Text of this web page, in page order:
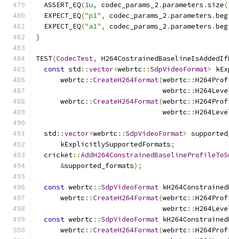
  ASSERT_EQ
(1u, codec_params_2 .parameters .size
  EXPECT_EQ
("p1" , codec_params_2 .parameters .
  EXPECT_EQ
("a1" , codec_params_2 .parameters .
}
TEST(CodecTest,
const std ::vector<webrtc ::SdpVideoFormat>
      webrtc
::CreateH264Format(webrtc ::
                               webrtc
::
      webrtc
::CreateH264Format(webrtc ::
                               webrtc
::
  std
::vector<webrtc ::SdpVideoFormat>
      kExplicitlySupportedFormats
;
  cricket
::
&supported_formats);
const webrtc ::SdpVideoFormat
      webrtc
::CreateH264Format(webrtc ::
                               webrtc
::
const webrtc ::SdpVideoFormat
      webrtc
::CreateH264Format(webrtc ::